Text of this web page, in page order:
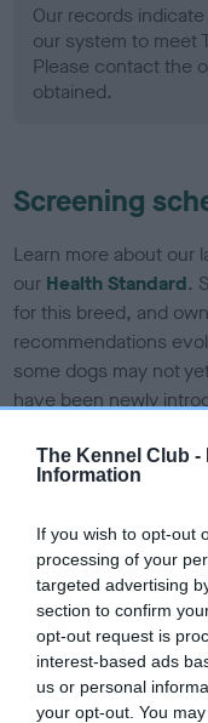
The Kennel Club -
Information
If you wish to opt-out
processing of your
targeted advertising
section to confirm
opt-out request is
interest-based ads
us or personal
your opt-out. You
Our records
our system to meet
Please contact the
obtained.
Screening
Learn more about our
our Health Standard.
for this breed, and
recommendations
some dogs may not
have been newly
Our records
our system to meet
Please contact the
obtained.
BVA/KC Hip